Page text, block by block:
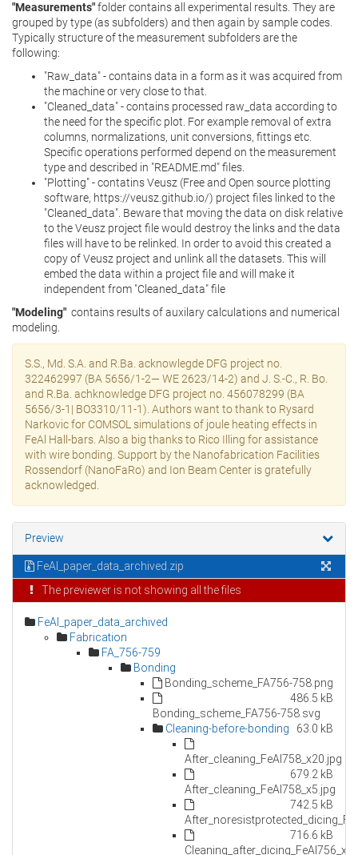
"Measurements"folder contains all experimental results. They are
grouped by type (as subfolders) and then again by sample codes.
Typically structure of the measurement subfolders are the
following:
"Raw_data" - contains data in a form as it was acquired from
the machine or very close to that.
"Cleaned_data" - contains processed raw_data according to
the need for the specific plot. For example removal of extra
columns, normalizations, unit conversions, fittings etc.
Specific operations performed depend on the measurement
type and described in "README.md" files.
"Plotting" - contatins Veusz (Free and Open source plotting
software, https://veusz.github.io/) project files linked to the
"Cleaned_data". Beware that moving the data on disk relative
to the Veusz project file would destroy the links and the data
files will have to be relinked. In order to avoid this created a
copy of Veusz project and unlink all the datasets. This will
embed the data within a project file and will make it
independent from "Cleaned_data" file
"Modeling" contains results of auxilary calculations and numerical
modeling.
S.S., Md. S.A. and R.Ba. acknowlegde DFG project no.
322462997 (BA 5656/1-2— WE 2623/14-2) and J. S.-C., R. Bo.
and R.Ba. achknowledge DFG project no. 456078299 (BA
5656/3-1| BO3310/11-1). Authors want to thank to Rysard
Narkovic for COMSOL simulations of joule heating effects in
FeAl Hall-bars. Also a big thanks to Rico Illing for assistance
with wire bonding. Support by the Nanofabrication Facilities
Rossendorf (NanoFaRo) and Ion Beam Center is gratefully
acknowledged.
Preview